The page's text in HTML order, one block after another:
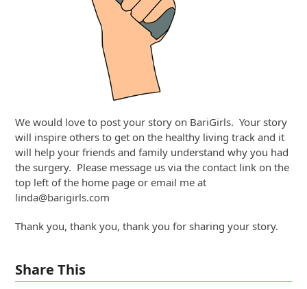
We would love to post your story on BariGirls. Your story
will inspire others to get on the healthy living track and it
will help your friends and family understand why you had
the surgery. Please message us via the contact link on the
top left of the home page or email me at
linda@barigirls.com
Thank you, thank you, thank you for sharing your story.
Share This